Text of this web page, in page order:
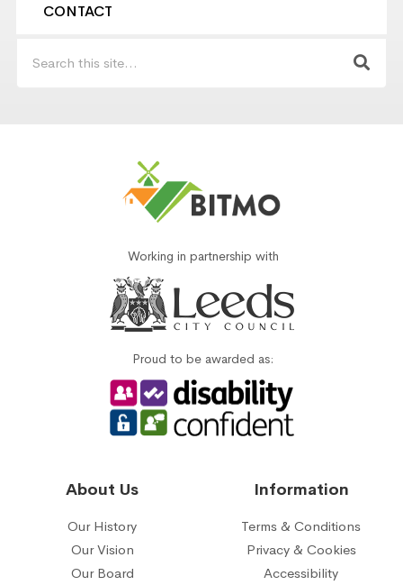
CONTACT
Working in partnership with
Proud to be awarded as:
About Us
Our History
Our Vision
Our Board
Information
Terms & Conditions
Privacy & Cookies
Accessibility